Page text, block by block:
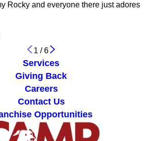
Rocky and everyone there just adores
1 /6
Services
Giving Back
Careers
Contact Us
Opportunities